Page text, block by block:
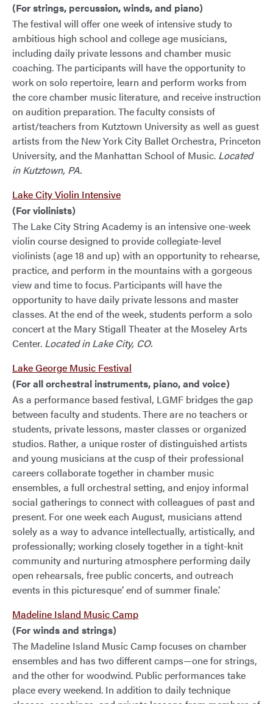
(For strings, percussion, winds, and piano)
The festival will offer one week of intensive study to
ambitious high school and college age musicians,
including daily private lessons and chamber music
coaching. The participants will have the opportunity to
work on solo repertoire, learn and perform works from
the core chamber music literature, and receive instruction
on audition preparation. The faculty consists of
artist/teachers from Kutztown University as well as guest
artists from the New York City Ballet Orchestra, Princeton
University, and the Manhattan School of Music. Located
in Kutztown, PA.
Lake City Violin Intensive
(For violinists)
The Lake City String Academy is an intensive one-week
violin course designed to provide collegiate-level
violinists (age 18 and up) with an opportunity to rehearse,
practice, and perform in the mountains with a gorgeous
view and time to focus. Participants will have the
opportunity to have daily private lessons and master
classes. At the end of the week, students perform a solo
concert at the Mary Stigall Theater at the Moseley Arts
Center. Located in Lake City, CO.
Lake George Music Festival
(For all orchestral instruments, piano, and voice)
As a performance based festival, LGMF bridges the gap
between faculty and students. There are no teachers or
students, private lessons, master classes or organized
studios. Rather, a unique roster of distinguished artists
and young musicians at the cusp of their professional
careers collaborate together in chamber music
ensembles, a full orchestral setting, and enjoy informal
social gatherings to connect with colleagues of past and
present. For one week each August, musicians attend
solely as a way to advance intellectually, artistically, and
professionally; working closely together in a tight-knit
community and nurturing atmosphere performing daily
open rehearsals, free public concerts, and outreach
events in this picturesque’ end of summer finale.’
Madeline Island Music Camp
(For winds and strings)
The Madeline Island Music Camp focuses on chamber
ensembles and has two different camps—one for strings,
and the other for woodwind. Public performances take
place every weekend. In addition to daily technique